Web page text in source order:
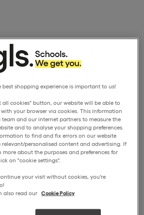
shopping experience is important to us!
all cookies" button, our website will be able to
your browser via cookies. This information
and our internet partners to measure the
and to analyse your shopping preferences.
to find and fix errors on our website
personalised content and advertising. If
about the purposes and preferences for
on "cookie settings".
your visit without cookies, you're
also read our Cookie Policy